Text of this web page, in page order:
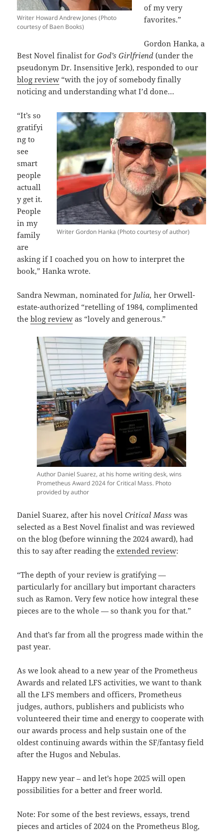
Writer Howard Andrew Jones (Photo
courtesy of Baen Books)
of my very
favorites.”
Gordon Hanka, a
Best Novel finalist forGod’s Girlfriend (under the
pseudonym Dr. Insensitive Jerk), responded to our
blog review “with the joy of somebody finally
noticing and understanding what I’d done…
Writer Gordon Hanka (Photo courtesy of author)
“It’s so
gratifyi
ng to
see
smart
people
actuall
y get it.
People
in my
family
are
asking if I coached you on how to interpret the
book,” Hanka wrote.
Sandra Newman, nominated for Julia, her Orwell-
estate-authorized “retelling of 1984, complimented
theblog review as “lovely and generous.”
Author Daniel Suarez, at his home writing desk, wins
Prometheus Award 2024 for Critical Mass. Photo
provided by author
Daniel Suarez, after his novelCritical Mass was
selected as a Best Novel finalist and was reviewed
on the blog (before winning the 2024 award), had
this to say after reading theextended review:
“The depth of your review is gratifying —
particularly for ancillary but important characters
such as Ramon. Very few notice how integral these
pieces are to the whole — so thank you for that.”
And that’s far from all the progress made within the
past year.
As we look ahead to a new year of the Prometheus
Awards and related LFS activities, we want to thank
all the LFS members and officers, Prometheus
judges, authors, publishers and publicists who
volunteered their time and energy to cooperate with
our awards process and help sustain one of the
oldest continuing awards within the SF/fantasy field
after the Hugos and Nebulas.
Happy new year – and let’s hope 2025 will open
possibilities for a better and freer world.
Note: For some of the best reviews, essays, trend
pieces and articles of 2024 on the Prometheus Blog,